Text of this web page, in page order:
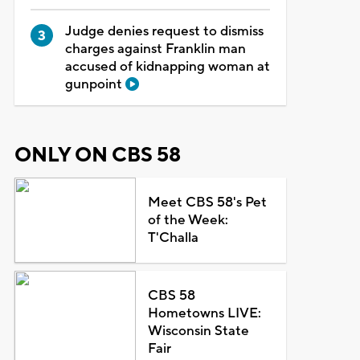
Judge denies request to dismiss
charges against Franklin man
accused of kidnapping woman at
gunpoint
ONLY ON CBS 58
Meet CBS 58's Pet
of the Week:
T'Challa
CBS 58
Hometowns LIVE:
Wisconsin State
Fair